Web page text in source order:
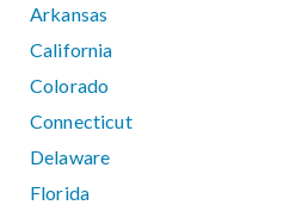
Arkansas
California
Colorado
Connecticut
Delaware
Florida